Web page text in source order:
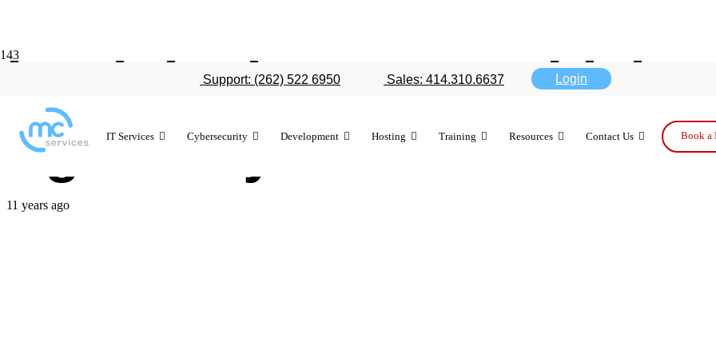
Support: (262) 522 6950 Sales: 414.310.6637 Login
IT Services Cybersecurity Development Hosting Training Resources Contact Us Book a
iPad deployment: which
right for your business?
11 years ago